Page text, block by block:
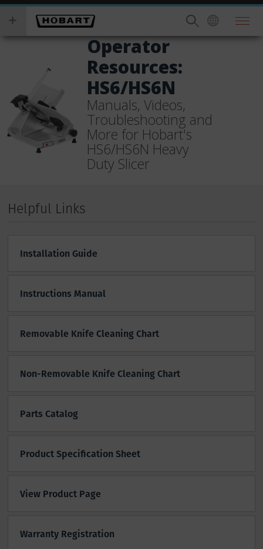
Skip
main
you
wish
to
Operator
Resources:
HS6/HS6N
Manuals, Videos,
Troubleshooting and
More for Hobart's
HS6/HS6N Heavy
Duty Slicer
Helpful Links
Installation Guide
Instructions Manual
Removable Knife Cleaning Chart
Non-Removable Knife Cleaning Chart
Parts Catalog
Product Specification Sheet
View Product Page
Warranty Registration